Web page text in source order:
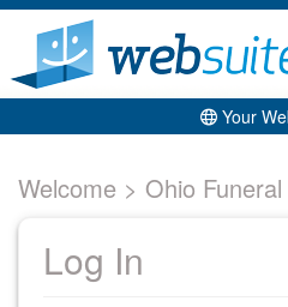
Your
Welcome > Ohio
Log In